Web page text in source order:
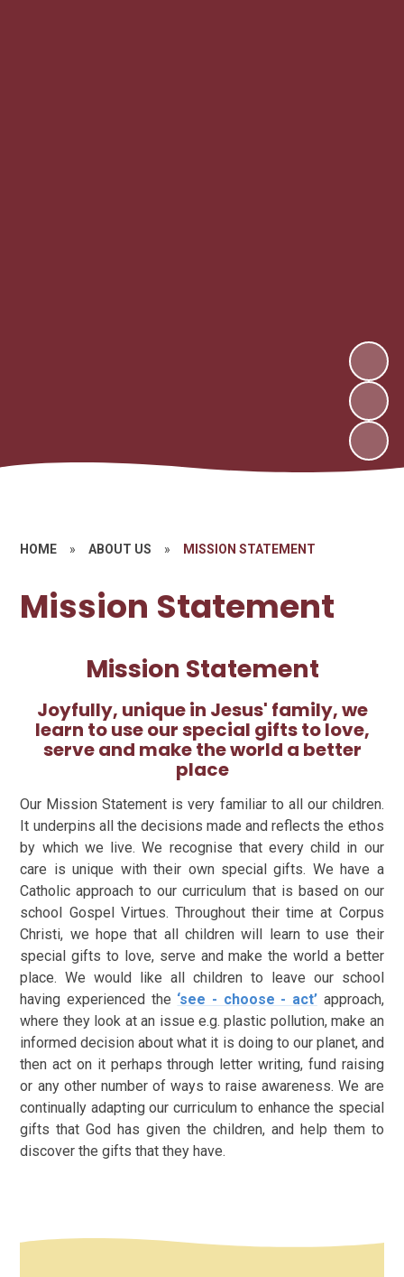
HOME » ABOUT US » MISSION STATEMENT
Mission Statement
Mission Statement
Joyfully, unique in Jesus' family, we
learn to use our special gifts to love,
serve and make the world a better
place
Our Mission Statement is very familiar to all our children.
It underpins all the decisions made and reflects the ethos
by which we live. We recognise that every child in our
care is unique with their own special gifts. We have a
Catholic approach to our curriculum that is based on our
school Gospel Virtues. Throughout their time at Corpus
Christi, we hope that all children will learn to use their
special gifts to love, serve and make the world a better
place. We would like all children to leave our school
having experienced the ‘see - choose - act’approach,
where they look at an issue e.g. plastic pollution, make an
informed decision about what it is doing to our planet, and
then act on it perhaps through letter writing, fund raising
or any other number of ways to raise awareness. We are
continually adapting our curriculum to enhance the special
gifts that God has given the children, and help them to
discover the gifts that they have.